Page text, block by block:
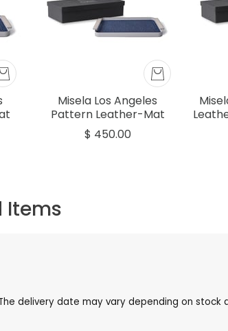
delivery date may vary depending on stock
Misela Los Angeles
Pattern Leather-Mat
Rectangular Tray Grey
45x30cm
$ 450.00
Items